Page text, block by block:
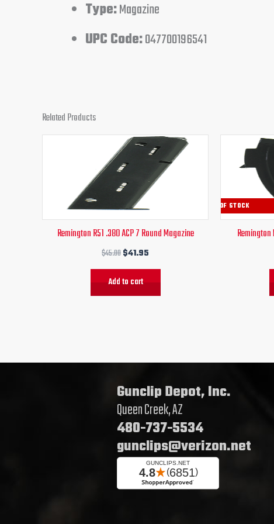
Type:Magazine
UPC Code:047700196541
Related Products
Remington R51 .380 ACP 7 Round Magazine
$45.00
Original
price
was:
$41.95
Current
price
$41.95.
Add to cart
OUT OF STOCK
Gunclip Depot, Inc.
Queen Creek, AZ
480-737-5534
gunclips@verizon.net